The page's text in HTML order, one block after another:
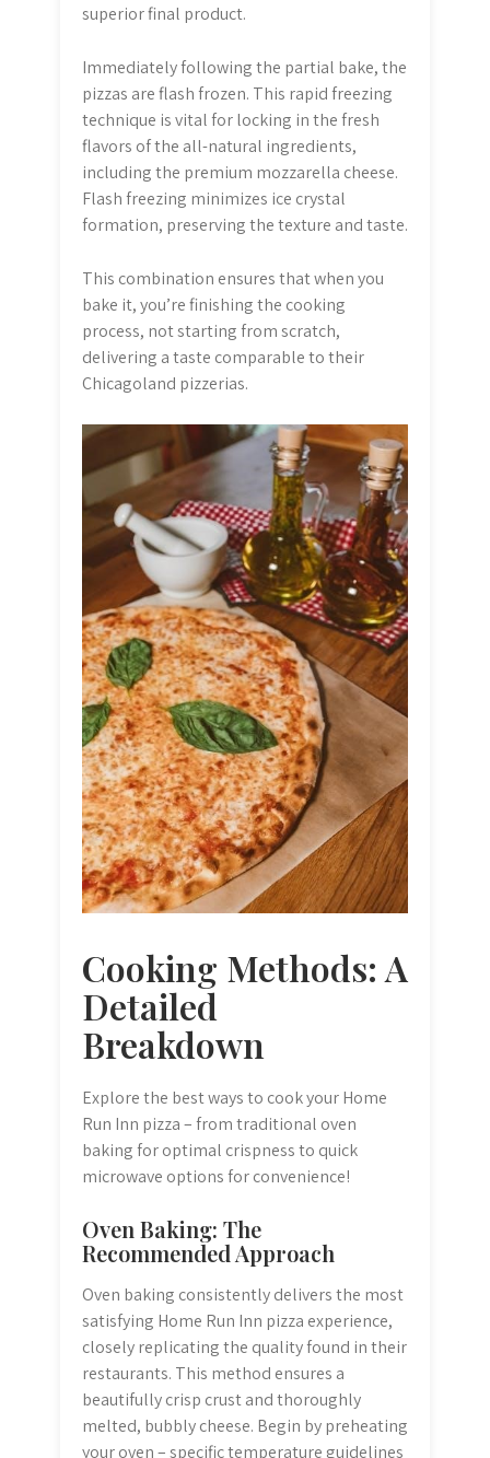
superior final product.
Immediately following the partial bake, the
pizzas are flash frozen. This rapid freezing
technique is vital for locking in the fresh
flavors of the all-natural ingredients,
including the premium mozzarella cheese.
Flash freezing minimizes ice crystal
formation, preserving the texture and taste.
This combination ensures that when you
bake it, you’re finishing the cooking
process, not starting from scratch,
delivering a taste comparable to their
Chicagoland pizzerias.
Cooking Methods: A
Detailed
Breakdown
Explore the best ways to cook your Home
Run Inn pizza – from traditional oven
baking for optimal crispness to quick
microwave options for convenience!
Oven Baking: The
Recommended Approach
Oven baking consistently delivers the most
satisfying Home Run Inn pizza experience,
closely replicating the quality found in their
restaurants. This method ensures a
beautifully crisp crust and thoroughly
melted, bubbly cheese. Begin by preheating
your oven – specific temperature guidelines